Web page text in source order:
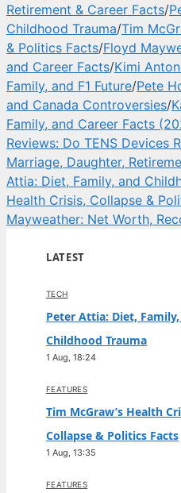
Retirement & Career Facts/
Childhood Trauma/Tim
& Politics Facts/Floyd
and Career Facts/Kimi
Family, and F1 Future/Pete
and Canada Controversies/
Family, and Career Facts
Reviews: Do TENS Devices
Marriage, Daughter,
Attia: Diet, Family, and
Health Crisis, Collapse &
Mayweather: Net Worth,
LATEST
TECH
Peter Attia: Diet,
Childhood Trauma
1 Aug, 18:24
FEATURES
Tim McGraw’s Health
Collapse & Politics Facts
1 Aug, 13:35
FEATURES